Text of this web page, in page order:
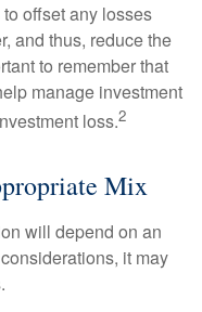
offset any losses
and thus, reduce the
to remember that
manage investment
loss.2
Mix
will depend on an
it may